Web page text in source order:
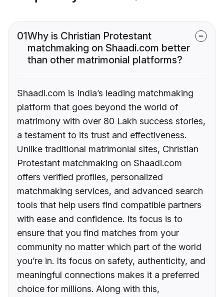
01Why is Christian Protestant
matchmaking on Shaadi.com better
than other matrimonial platforms?
Shaadi.com is India’s leading matchmaking
platform that goes beyond the world of
matrimony with over 80 Lakh success stories,
a testament to its trust and effectiveness.
Unlike traditional matrimonial sites, Christian
Protestant matchmaking on Shaadi.com
offers verified profiles, personalized
matchmaking services, and advanced search
tools that help users find compatible partners
with ease and confidence. Its focus is to
ensure that you find matches from your
community no matter which part of the world
you’re in. Its focus on safety, authenticity, and
meaningful connections makes it a preferred
choice for millions. Along with this,